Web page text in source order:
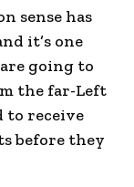
sense has
it’s one
going to
the far-Left
to receive
before they